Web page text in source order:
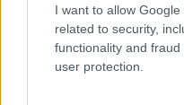
I want to allow
related to security,
functionality and
user protection.
2019. szeptember 11.